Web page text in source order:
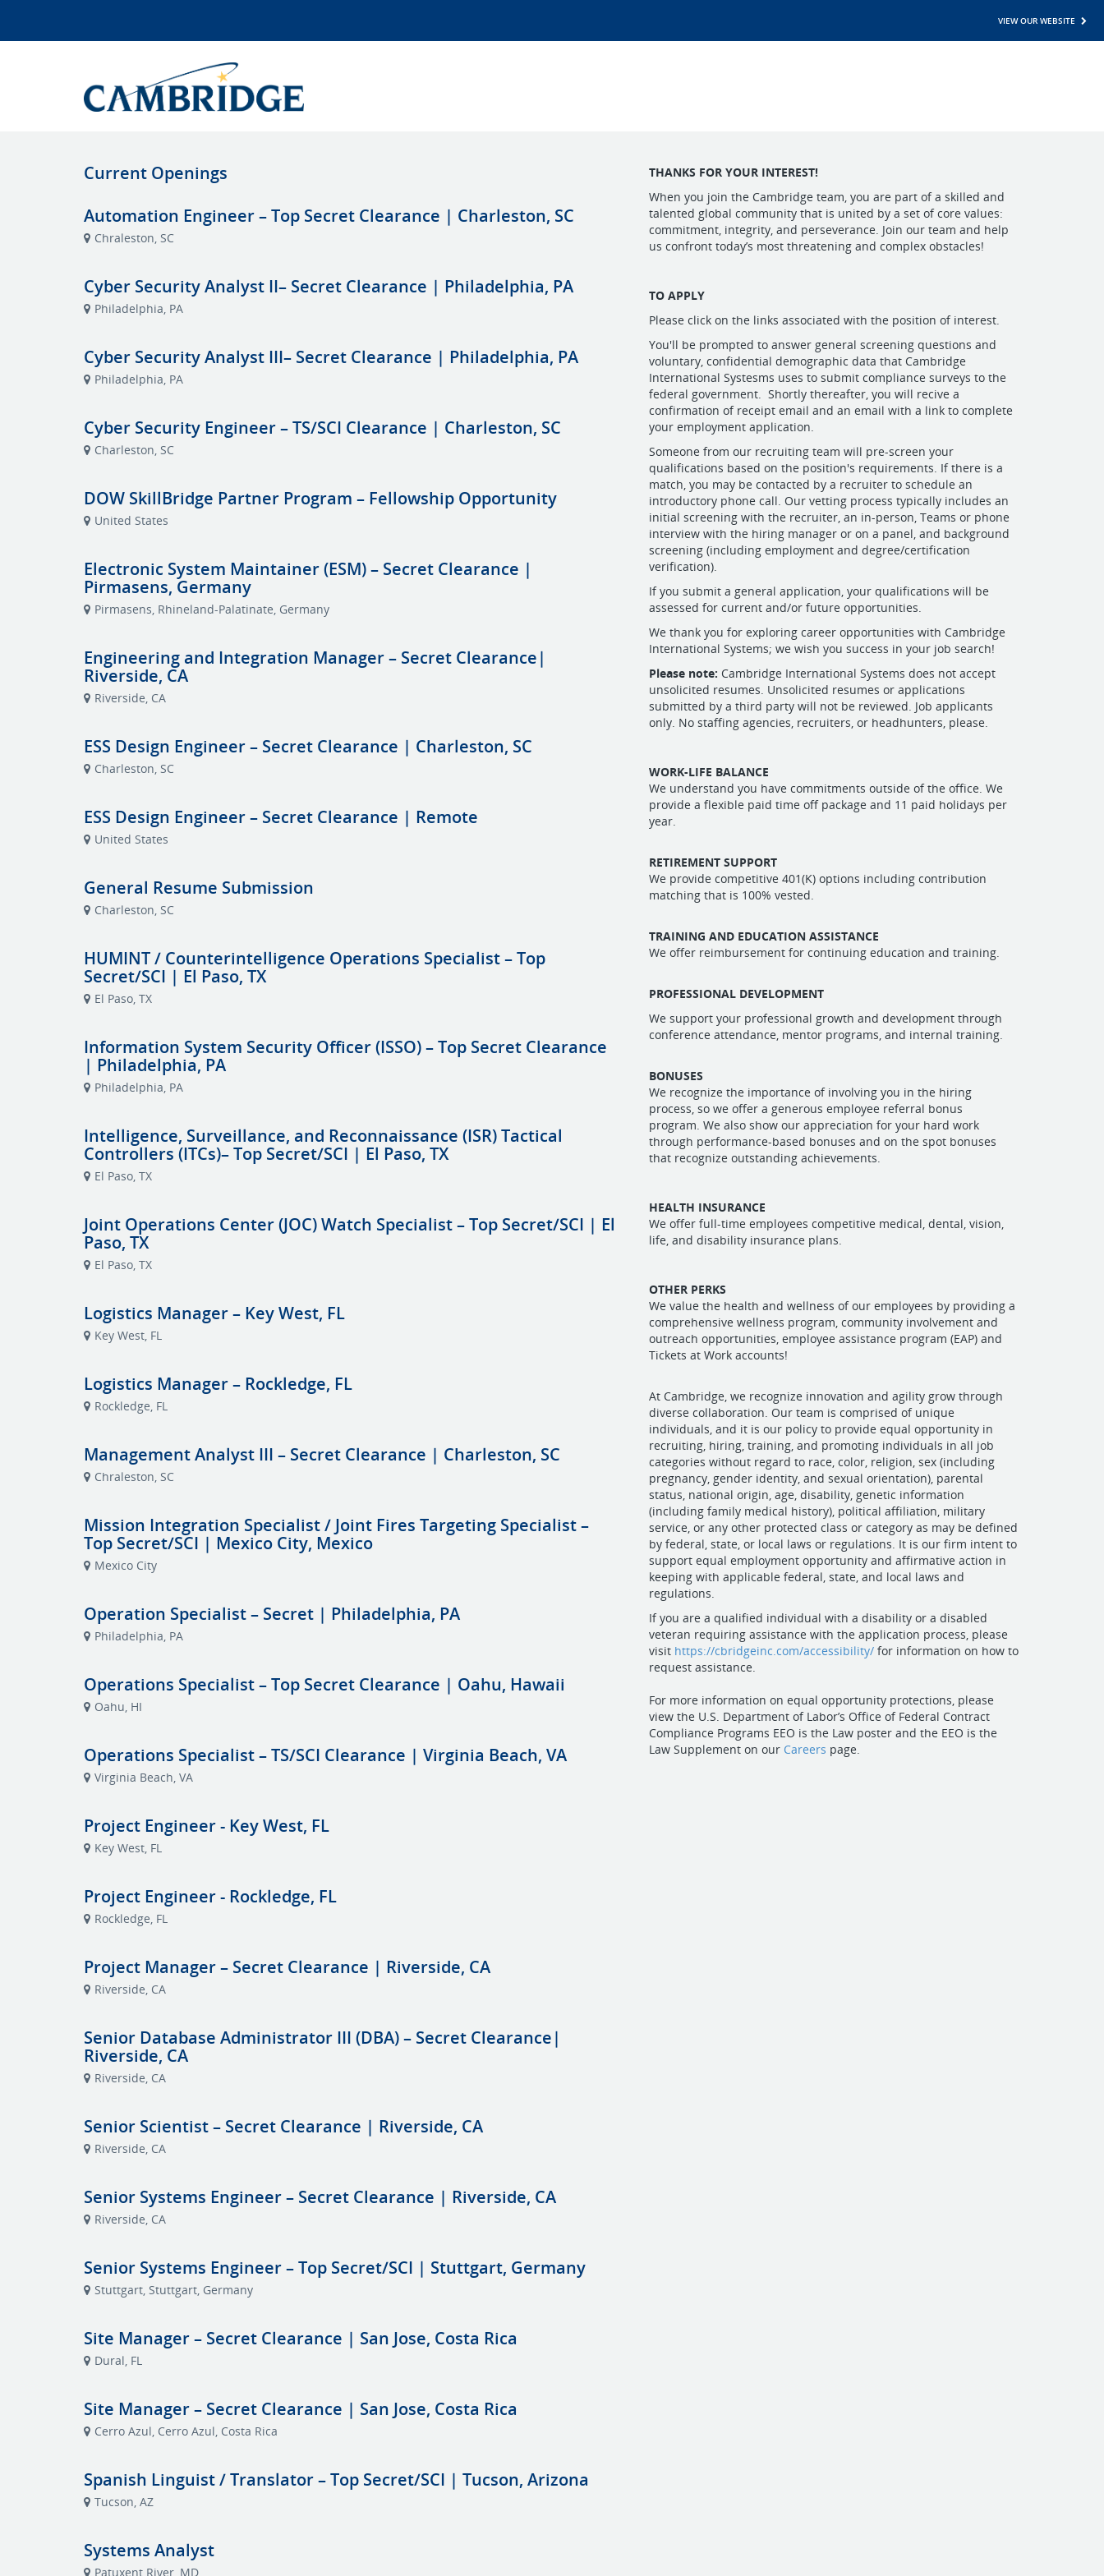
VIEW OUR WEBSITE
THANKS FOR YOUR INTEREST!
When you join the Cambridge team, you are part of a skilled and
talented global community that is united by a set of core values:
commitment, integrity, and perseverance. Join our team and help
us confront today’s most threatening and complex obstacles!
TO APPLY
Please click on the links associated with the position of interest.
You'll be prompted to answer general screening questions and
voluntary, confidential demographic data that Cambridge
International Systesms uses to submit compliance surveys to the
federal government. Shortly thereafter, you will recive a
confirmation of receipt email and an email with a link to complete
your employment application.
Someone from our recruiting team will pre-screen your
qualifications based on the position's requirements. If there is a
match, you may be contacted by a recruiter to schedule an
introductory phone call. Our vetting process typically includes an
initial screening with the recruiter, an in-person, Teams or phone
interview with the hiring manager or on a panel, and background
screening (including employment and degree/certification
verification).
If you submit a general application, your qualifications will be
assessed for current and/or future opportunities.
We thank you for exploring career opportunities with Cambridge
International Systems; we wish you success in your job search!
Please note: Cambridge International Systems does not accept
unsolicited resumes. Unsolicited resumes or applications
submitted by a third party will not be reviewed. Job applicants
only. No staffing agencies, recruiters, or headhunters, please.
WORK-LIFE BALANCE
We understand you have commitments outside of the office. We
provide a flexible paid time off package and 11 paid holidays per
year.
RETIREMENT SUPPORT
We provide competitive 401(K) options including contribution
matching that is 100% vested.
TRAINING AND EDUCATION ASSISTANCE
We offer reimbursement for continuing education and training.
PROFESSIONAL DEVELOPMENT
We support your professional growth and development through
conference attendance, mentor programs, and internal training.
BONUSES
We recognize the importance of involving you in the hiring
process, so we offer a generous employee referral bonus
program. We also show our appreciation for your hard work
through performance-based bonuses and on the spot bonuses
that recognize outstanding achievements.
HEALTH INSURANCE
We offer full-time employees competitive medical, dental, vision,
life, and disability insurance plans.
OTHER PERKS
We value the health and wellness of our employees by providing a
comprehensive wellness program, community involvement and
outreach opportunities, employee assistance program (EAP) and
Tickets at Work accounts!
At Cambridge, we recognize innovation and agility grow through
diverse collaboration. Our team is comprised of unique
individuals, and it is our policy to provide equal opportunity in
recruiting, hiring, training, and promoting individuals in all job
categories without regard to race, color, religion, sex (including
pregnancy, gender identity, and sexual orientation), parental
status, national origin, age, disability, genetic information
(including family medical history), political affiliation, military
service, or any other protected class or category as may be defined
by federal, state, or local laws or regulations. It is our firm intent to
support equal employment opportunity and affirmative action in
keeping with applicable federal, state, and local laws and
regulations.
If you are a qualified individual with a disability or a disabled
veteran requiring assistance with the application process, please
visit https://cbridgeinc.com/accessibility/ for information on how to
request assistance.
For more information on equal opportunity protections, please
view the U.S. Department of Labor’s Office of Federal Contract
Compliance Programs EEO is the Law poster and the EEO is the
Law Supplement on our Careers page.
Current Openings
Automation Engineer – Top Secret Clearance | Charleston, SC
Chraleston, SC
Cyber Security Analyst II– Secret Clearance | Philadelphia, PA
Philadelphia, PA
Cyber Security Analyst III– Secret Clearance | Philadelphia, PA
Philadelphia, PA
Cyber Security Engineer – TS/SCI Clearance | Charleston, SC
Charleston, SC
DOW SkillBridge Partner Program – Fellowship Opportunity
United States
Electronic System Maintainer (ESM) – Secret Clearance |
Pirmasens, Germany
Pirmasens, Rhineland-Palatinate, Germany
Engineering and Integration Manager – Secret Clearance|
Riverside, CA
Riverside, CA
ESS Design Engineer – Secret Clearance | Charleston, SC
Charleston, SC
ESS Design Engineer – Secret Clearance | Remote
United States
General Resume Submission
Charleston, SC
HUMINT / Counterintelligence Operations Specialist – Top
Secret/SCI | El Paso, TX
El Paso, TX
Information System Security Officer (ISSO) – Top Secret Clearance
| Philadelphia, PA
Philadelphia, PA
Intelligence, Surveillance, and Reconnaissance (ISR) Tactical
Controllers (ITCs)– Top Secret/SCI | El Paso, TX
El Paso, TX
Joint Operations Center (JOC) Watch Specialist – Top Secret/SCI | El
Paso, TX
El Paso, TX
Logistics Manager – Key West, FL
Key West, FL
Logistics Manager – Rockledge, FL
Rockledge, FL
Management Analyst III – Secret Clearance | Charleston, SC
Chraleston, SC
Mission Integration Specialist / Joint Fires Targeting Specialist –
Top Secret/SCI | Mexico City, Mexico
Mexico City
Operation Specialist – Secret | Philadelphia, PA
Philadelphia, PA
Operations Specialist – Top Secret Clearance | Oahu, Hawaii
Oahu, HI
Operations Specialist – TS/SCI Clearance | Virginia Beach, VA
Virginia Beach, VA
Project Engineer - Key West, FL
Key West, FL
Project Engineer - Rockledge, FL
Rockledge, FL
Project Manager – Secret Clearance | Riverside, CA
Riverside, CA
Senior Database Administrator III (DBA) – Secret Clearance|
Riverside, CA
Riverside, CA
Senior Scientist – Secret Clearance | Riverside, CA
Riverside, CA
Senior Systems Engineer – Secret Clearance | Riverside, CA
Riverside, CA
Senior Systems Engineer – Top Secret/SCI | Stuttgart, Germany
Stuttgart, Stuttgart, Germany
Site Manager – Secret Clearance | San Jose, Costa Rica
Dural, FL
Site Manager – Secret Clearance | San Jose, Costa Rica
Cerro Azul, Cerro Azul, Costa Rica
Spanish Linguist / Translator – Top Secret/SCI | Tucson, Arizona
Tucson, AZ
Systems Analyst
Patuxent River, MD